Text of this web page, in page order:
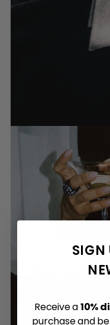
SIGN
Receive a10%
purchase and